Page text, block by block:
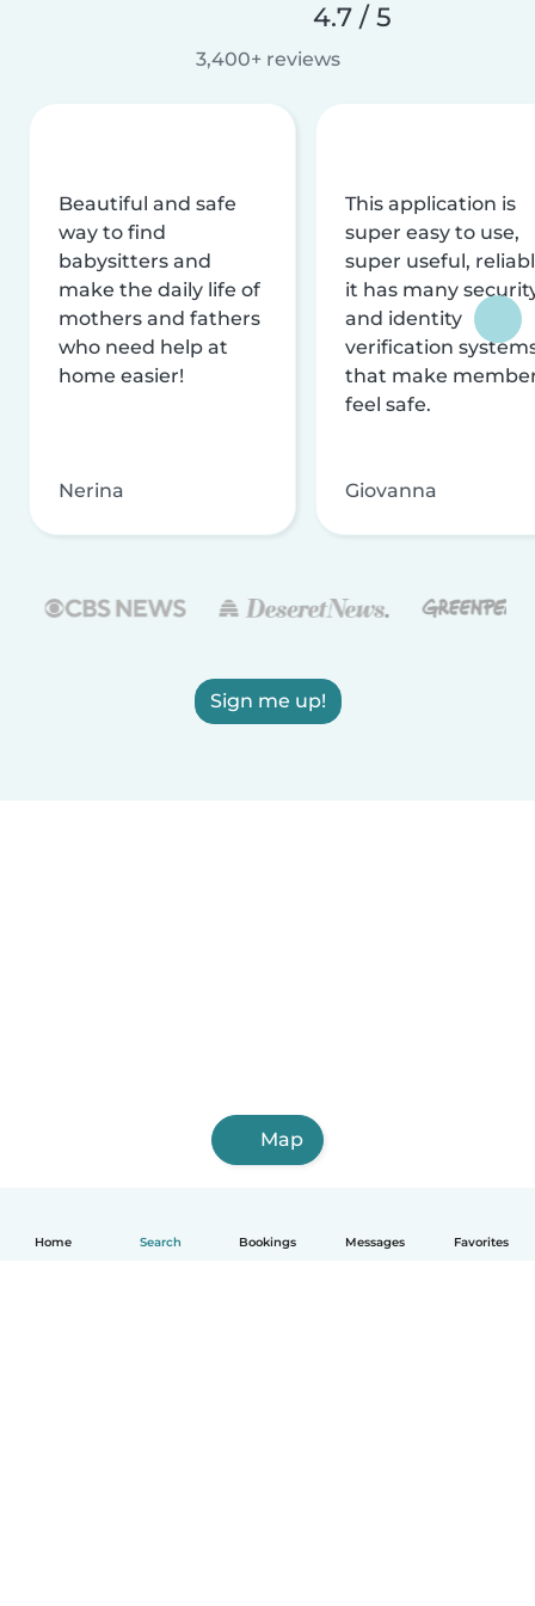
Home Search Bookings Messages Favorites
4.7 / 5
3,400+ reviews
Beautiful and safe
way to find
babysitters and
make the daily life of
mothers and fathers
who need help at
home easier!
Nerina
This application is
super easy to use,
super useful,
it has many
and identity
verification
that make
feel safe.
Giovanna
Sign me up!
Map